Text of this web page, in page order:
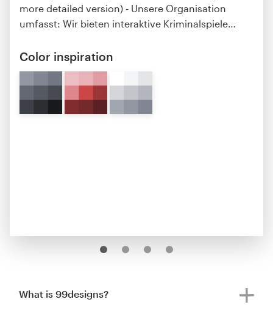
more detailed version) - Unsere Organisation
umfasst: Wir bieten interaktive Kriminalspiele
Color inspiration
What is 99designs?